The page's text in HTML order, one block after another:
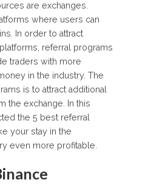
are exchanges.
where users can
In order to attract
referral programs
traders with more
in the industry. The
is to attract additional
the exchange. In this
the 5 best referral
your stay in the
even more profitable.